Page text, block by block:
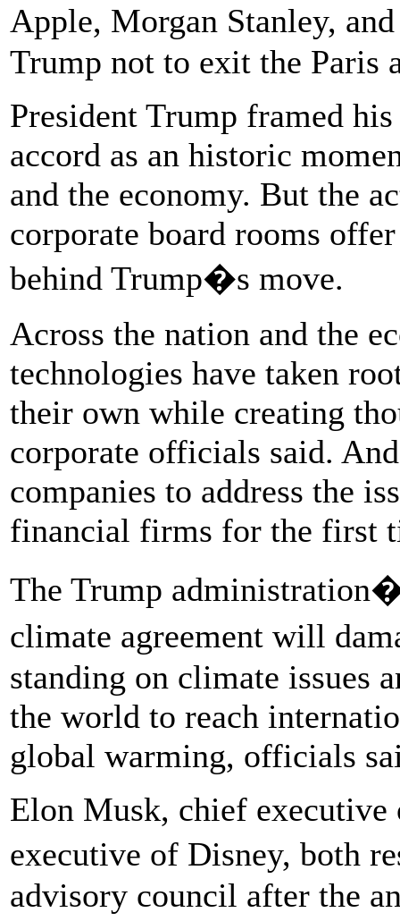
Apple, Morgan Stanley,
Trump not to exit the Paris
President Trump framed
accord as an historic
and the economy. But the
corporate board rooms
behind Trump�s move.
Across the nation and the
technologies have taken
their own while creating
corporate officials said.
companies to address the
financial firms for the first
The Trump
climate agreement will
standing on climate issues
the world to reach
global warming, officials
Elon Musk, chief executive
executive of Disney, both
advisory council after the